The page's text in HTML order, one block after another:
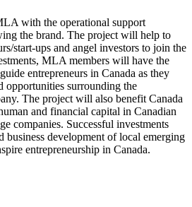
with the operational support
the brand. The project will help to
start-ups and angel investors to join the
MLA members will have the
entrepreneurs in Canada as they
opportunities surrounding the
The project will also benefit Canada
and financial capital in Canadian
companies. Successful investments
development of local emerging
entrepreneurship in Canada.